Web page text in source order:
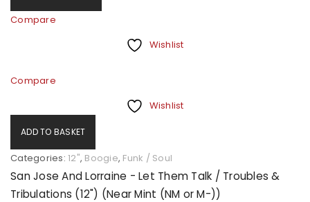
Compare
Wishlist
Compare
Wishlist
ADD TO BASKET
Categories: 12", Boogie, Funk / Soul
San Jose And Lorraine - Let Them Talk / Troubles &
Tribulations (12") (Near Mint (NM or M-))